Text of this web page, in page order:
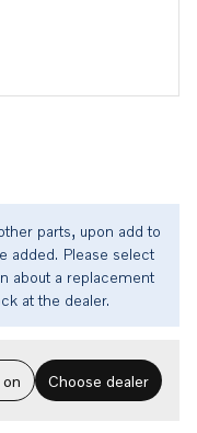
parts, upon add to
added. Please select
about a replacement
at the dealer.
Choose dealer